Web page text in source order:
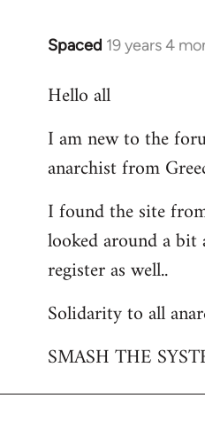
Spaced 19 years 4
In
to
by
libcom.org
Hello all
I am new to the
anarchist from
I found the site
looked around a bit
register as well..
Solidarity to all
SMASH THE